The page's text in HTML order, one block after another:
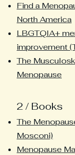
Find a
North America
LBGTQIA+
improvement
The
Menopause
2 / Books
The
Mosconi)
Menopause